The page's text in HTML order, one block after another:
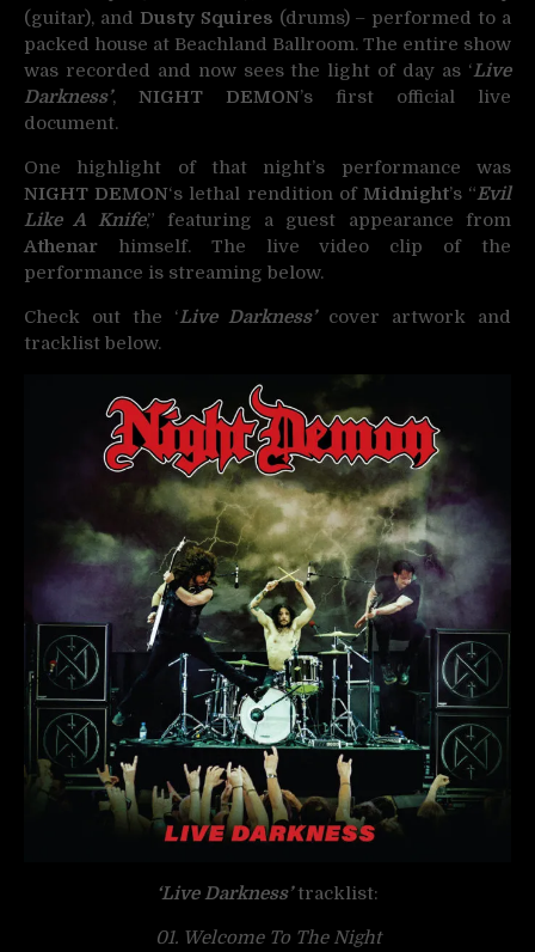
(guitar), and Dusty Squires (drums) – performed to a
packed house at Beachland Ballroom. The entire show
was recorded and now sees the light of day as ‘Live
Darkness’, NIGHT DEMON’s first official live
document.
One highlight of that night’s performance was
NIGHT DEMON‘s lethal rendition of Midnight’s “Evil
Like A Knife,” featuring a guest appearance from
Athenar himself. The live video clip of the
performance is streaming below.
Check out the ‘Live Darkness’cover artwork and
tracklist below.
‘Live Darkness’tracklist:
01. Welcome To The Night